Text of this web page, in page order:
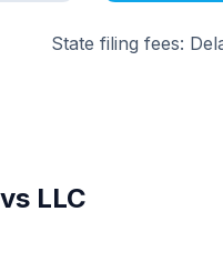
State filing fees:
LLC